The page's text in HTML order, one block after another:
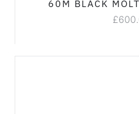
60M BLACK
£